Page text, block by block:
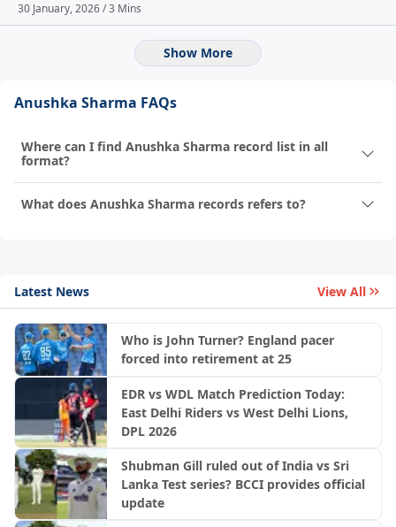
30 January, 2026 / 3 Mins
Show More
Anushka Sharma FAQs
Where can I find Anushka Sharma record list in all
format?
What does Anushka Sharma records refers to?
Latest News View All
Who is John Turner? England pacer
forced into retirement at 25
EDR vs WDL Match Prediction Today:
East Delhi Riders vs West Delhi Lions,
DPL 2026
Shubman Gill ruled out of India vs Sri
Lanka Test series? BCCI provides official
update